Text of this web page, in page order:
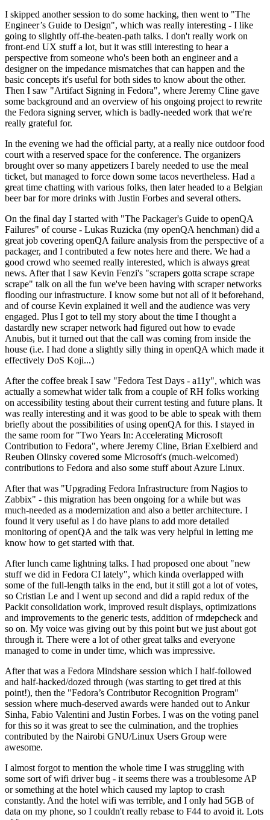
I skipped another session to do some hacking, then went to "The
Engineer’s Guide to Design", which was really interesting - I like
going to slightly off-the-beaten-path talks. I don't really work on
front-end UX stuff a lot, but it was still interesting to hear a
perspective from someone who's been both an engineer and a
designer on the impedance mismatches that can happen and the
basic concepts it's useful for both sides to know about the other.
Then I saw "Artifact Signing in Fedora", where Jeremy Cline gave
some background and an overview of his ongoing project to rewrite
the Fedora signing server, which is badly-needed work that we're
really grateful for.
In the evening we had the official party, at a really nice outdoor food
court with a reserved space for the conference. The organizers
brought over so many appetizers I barely needed to use the meal
ticket, but managed to force down some tacos nevertheless. Had a
great time chatting with various folks, then later headed to a Belgian
beer bar for more drinks with Justin Forbes and several others.
On the final day I started with "The Packager's Guide to openQA
Failures" of course - Lukas Ruzicka (my openQA henchman) did a
great job covering openQA failure analysis from the perspective of a
packager, and I contributed a few notes here and there. We had a
good crowd who seemed really interested, which is always great
news. After that I saw Kevin Fenzi's "scrapers gotta scrape scrape
scrape" talk on all the fun we've been having with scraper networks
flooding our infrastructure. I know some but not all of it beforehand,
and of course Kevin explained it well and the audience was very
engaged. Plus I got to tell my story about the time I thought a
dastardly new scraper network had figured out how to evade
Anubis, but it turned out that the call was coming from inside the
house (i.e. I had done a slightly silly thing in openQA which made it
effectively DoS Koji...)
After the coffee break I saw "Fedora Test Days - a11y", which was
actually a somewhat wider talk from a couple of RH folks working
on accessibility testing about their current testing and future plans. It
was really interesting and it was good to be able to speak with them
briefly about the possibilities of using openQA for this. I stayed in
the same room for "Two Years In: Accelerating Microsoft
Contribution to Fedora", where Jeremy Cline, Brian Exelbierd and
Reuben Olinsky covered some Microsoft's (much-welcomed)
contributions to Fedora and also some stuff about Azure Linux.
After that was "Upgrading Fedora Infrastructure from Nagios to
Zabbix" - this migration has been ongoing for a while but was
much-needed as a modernization and also a better architecture. I
found it very useful as I do have plans to add more detailed
monitoring of openQA and the talk was very helpful in letting me
know how to get started with that.
After lunch came lightning talks. I had proposed one about "new
stuff we did in Fedora CI lately", which kinda overlapped with
some of the full-length talks in the end, but it still got a lot of votes,
so Cristian Le and I went up second and did a rapid redux of the
Packit consolidation work, improved result displays, optimizations
and improvements to the generic tests, addition of rmdepcheck and
so on. My voice was giving out by this point but we just about got
through it. There were a lot of other great talks and everyone
managed to come in under time, which was impressive.
After that was a Fedora Mindshare session which I half-followed
and half-hacked/dozed through (was starting to get tired at this
point!), then the "Fedora’s Contributor Recognition Program"
session where much-deserved awards were handed out to Ankur
Sinha, Fabio Valentini and Justin Forbes. I was on the voting panel
for this so it was great to see the culmination, and the trophies
contributed by the Nairobi GNU/Linux Users Group were
awesome.
I almost forgot to mention the whole time I was struggling with
some sort of wifi driver bug - it seems there was a troublesome AP
or something at the hotel which caused my laptop to crash
constantly. And the hotel wifi was terrible, and I only had 5GB of
data on my phone, so I couldn't really rebase to F44 to avoid it. Lots